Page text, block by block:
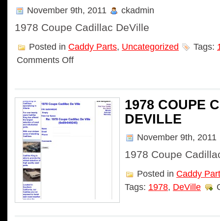
November 9th, 2011 ckadmin
1978 Coupe Cadillac DeVille
Posted in Caddy Parts, Uncategorized Tags:
Comments Off
1978 COUPE
DEVILLE
November 9th, 2011
1978 Coupe
Posted in Caddy
Tags: 1978, DeVille